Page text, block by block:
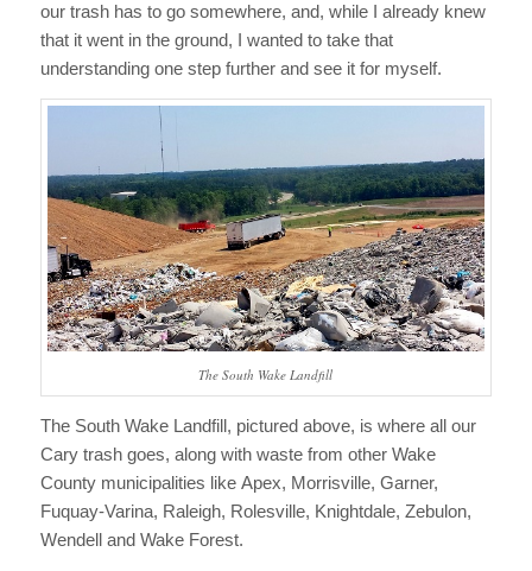
our trash has to go somewhere, and, while I already knew
that it went in the ground, I wanted to take that
understanding one step further and see it for myself.
The South Wake Landfill
The South Wake Landfill, pictured above, is where all our
Cary trash goes, along with waste from other Wake
County municipalities like Apex, Morrisville, Garner,
Fuquay-Varina, Raleigh, Rolesville, Knightdale, Zebulon,
Wendell and Wake Forest.